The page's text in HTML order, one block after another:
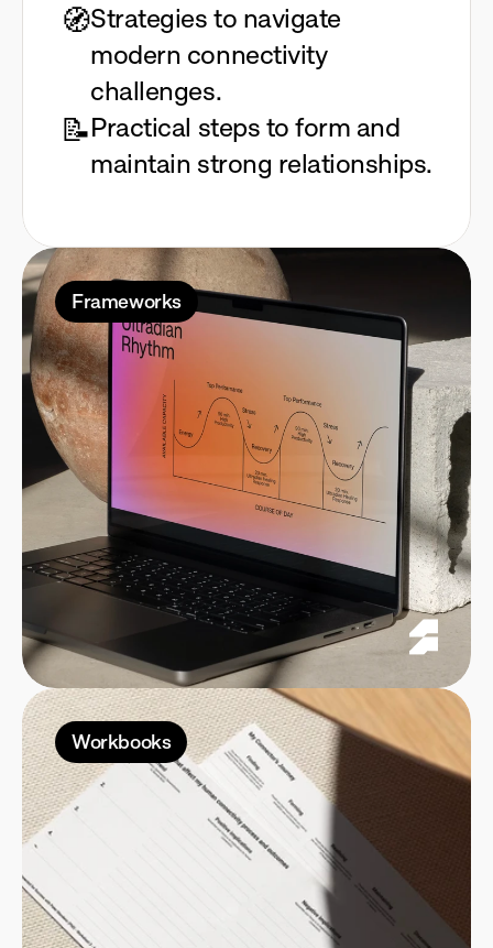
🧭Strategies to navigate
modern connectivity
challenges.
📝Practical steps to form and
maintain strong relationships.
Frameworks
Workbooks